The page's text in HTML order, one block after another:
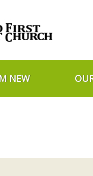
NEW